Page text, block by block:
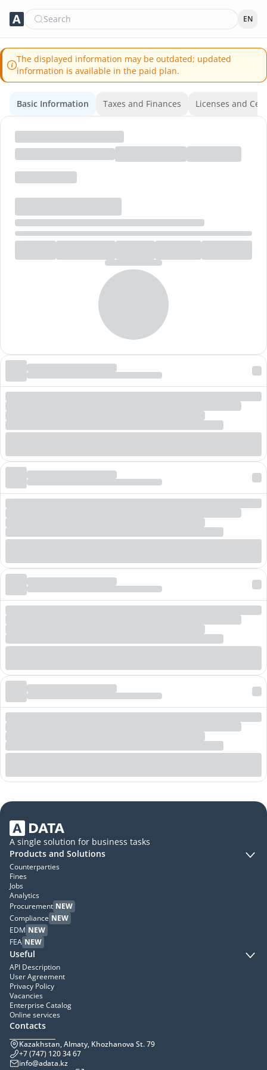
Search EN
The displayed information may be outdated; updated
information is available in the paid plan.
Basic Information Taxes and Finances Licenses and
A single solution for business tasks
Products and Solutions
Counterparties
Fines
Jobs
Analytics
Procurement NEW
Compliance NEW
EDM NEW
FEA NEW
Useful
API Description
User Agreement
Privacy Policy
Vacancies
Enterprise Catalog
Online services
Contacts
Kazakhstan, Almaty, Khozhanova St. 79
+7 (747) 120 34 67
info@adata.kz